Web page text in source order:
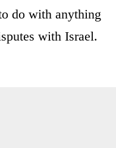
do with anything
with Israel.